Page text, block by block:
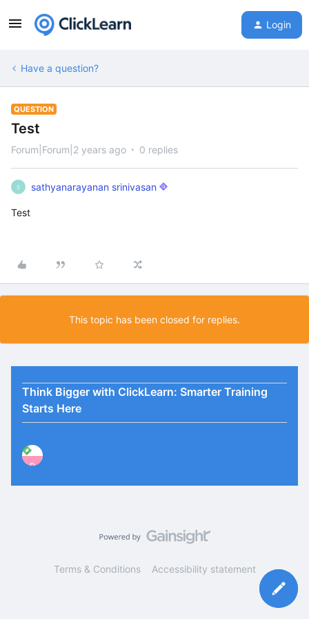
Login
Have a question?
QUESTION
Test
Forum|Forum|2 years ago 0 replies
S sathyanarayanan srinivasan
Test
This topic has been closed for replies.
Think Bigger with ClickLearn: Smarter Training
Starts Here
P
Terms & Conditions Accessibility statement